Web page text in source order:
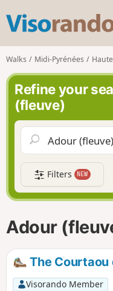
Walks Midi-Pyrénées
Refine your
(fleuve)
Filters NEW
Adour
The Courtaou
Visorando Member